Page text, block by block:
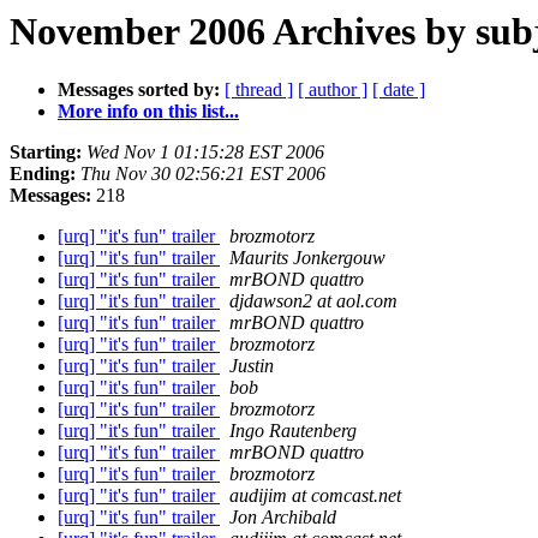
November 2006 Archives by
Messages sorted by: [ thread ] [ author ] [ date ]
More info on this list...
Starting: Wed Nov 1 01:15:28 EST 2006
Ending: Thu Nov 30 02:56:21 EST 2006
Messages: 218
[urq] "it's fun" trailer
brozmotorz
[urq] "it's fun" trailer
Maurits Jonkergouw
[urq] "it's fun" trailer
mrBOND quattro
[urq] "it's fun" trailer
djdawson2 at aol.com
[urq] "it's fun" trailer
mrBOND quattro
[urq] "it's fun" trailer
brozmotorz
[urq] "it's fun" trailer
Justin
[urq] "it's fun" trailer
bob
[urq] "it's fun" trailer
brozmotorz
[urq] "it's fun" trailer
Ingo Rautenberg
[urq] "it's fun" trailer
mrBOND quattro
[urq] "it's fun" trailer
brozmotorz
[urq] "it's fun" trailer
audijim at comcast.net
[urq] "it's fun" trailer
Jon Archibald